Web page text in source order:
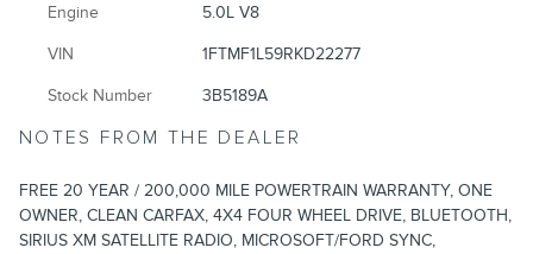
Engine 5.0L V8
VIN 1FTMF1L59RKD22277
Stock Number 3B5189A
NOTES FROM THE DEALER
FREE 20 YEAR / 200,000 MILE POWERTRAIN WARRANTY, ONE
OWNER, CLEAN CARFAX, 4X4 FOUR WHEEL DRIVE, BLUETOOTH,
SIRIUS XM SATELLITE RADIO, MICROSOFT/FORD SYNC,